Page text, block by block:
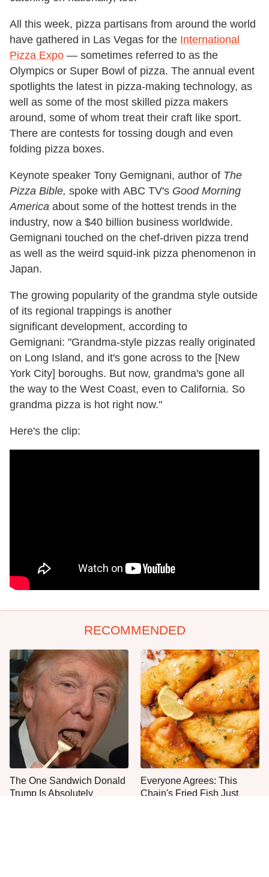
All this week, pizza partisans from around the world
have gathered in Las Vegas for the International
Pizza Expo — sometimes referred to as the
Olympics or Super Bowl of pizza. The annual event
spotlights the latest in pizza-making technology, as
well as some of the most skilled pizza makers
around, some of whom treat their craft like sport.
There are contests for tossing dough and even
folding pizza boxes.
Keynote speaker Tony Gemignani, author of The
Pizza Bible, spoke with ABC TV's Good Morning
America about some of the hottest trends in the
industry, now a $40 billion business worldwide.
Gemignani touched on the chef-driven pizza trend
as well as the weird squid-ink pizza phenomenon in
Japan.
The growing popularity of the grandma style outside
of its regional trappings is another
significant development, according to
Gemignani: "Grandma-style pizzas really originated
on Long Island, and it's gone across to the [New
York City] boroughs. But now, grandma's gone all
the way to the West Coast, even to California. So
grandma pizza is hot right now."
Here's the clip:
RECOMMENDED
The One Sandwich Donald
Trump Is Absolutely
Everyone Agrees: This
Chain's Fried Fish Just